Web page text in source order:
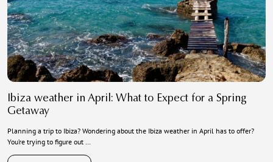
Ibiza weather in April: What to Expect for a Spring
Getaway
Planning a trip to Ibiza? Wondering about the Ibiza weather in April has to offer?
You’re trying to figure out …